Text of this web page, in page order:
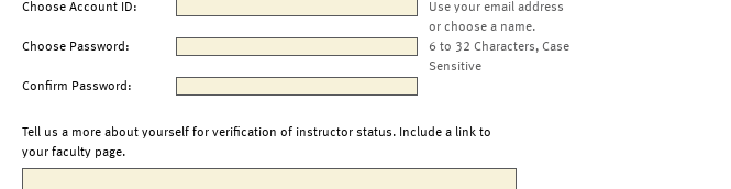
Choose Account ID:
Use your email address
or choose a name.
Choose Password:
6 to 32 Characters, Case
Sensitive
Confirm Password:
Tell us a more about yourself for verification of instructor status. Include a link to
your faculty page.